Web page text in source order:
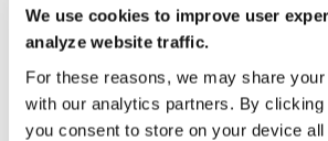
We use cookies to improve user
analyze website traffic.
For these reasons, we may share
with our analytics partners. By clicking
you consent to store on your device
oil
Straight